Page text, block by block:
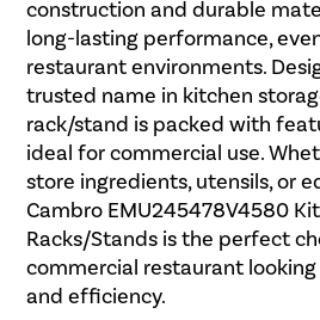
construction and durable
long-lasting performance,
restaurant environments.
trusted name in kitchen
rack/stand is packed with
ideal for commercial use.
store ingredients, utensils, or
Cambro EMU245478V4580
Racks/Stands is the perfect
commercial restaurant
and efficiency.